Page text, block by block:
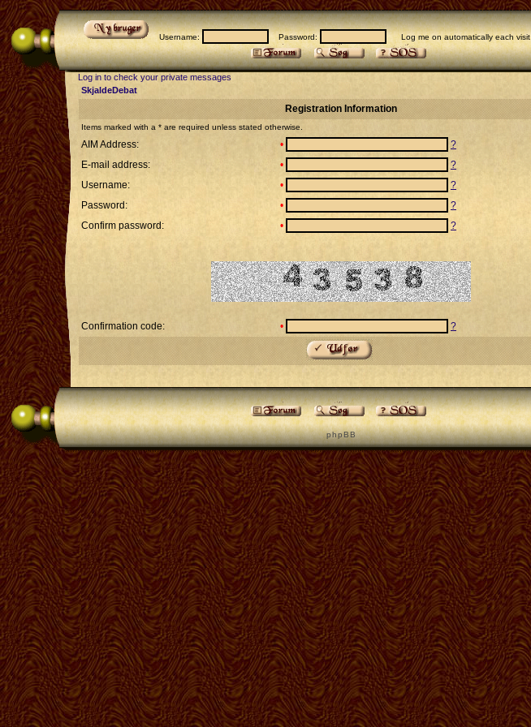
Username: Password: Log me on automatically each visit
Log in to check your private messages
SkjaldeDebat
Registration Information
Items marked with a * are required unless stated otherwise.
AIM Address: •
?
E-mail address:
•
?
Username:
•
?
Password:
•
?
Confirm password:
• ?
Confirmation code: • ?
p h p B B